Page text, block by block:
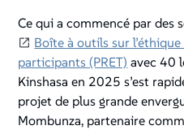
Ce qui a commencé par des
Boîte à outils sur
participants (PRET) avec 40
Kinshasa en 2025 s’est
projet de plus grande
Mombunza, partenaire